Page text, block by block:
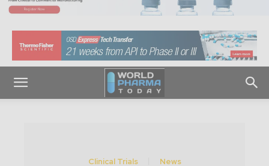
Clinical Trials News